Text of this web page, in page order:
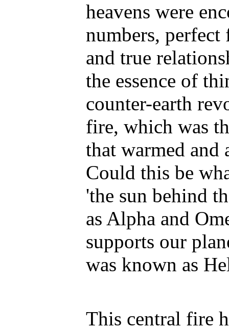
heavens were
numbers,
and true
the essence of
counter-earth
fire, which was
that warmed and
Could this be
'the sun behind
as Alpha and
supports our
was known as
This central fire